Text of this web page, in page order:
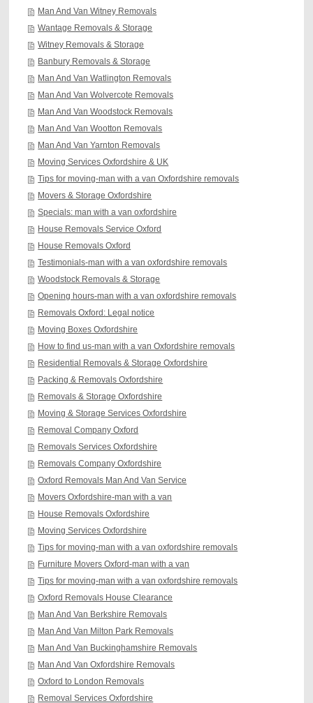
Man And Van Witney Removals
Wantage Removals & Storage
Witney Removals & Storage
Banbury Removals & Storage
Man And Van Watlington Removals
Man And Van Wolvercote Removals
Man And Van Woodstock Removals
Man And Van Wootton Removals
Man And Van Yarnton Removals
Moving Services Oxfordshire & UK
Tips for moving-man with a van Oxfordshire removals
Movers & Storage Oxfordshire
Specials: man with a van oxfordshire
House Removals Service Oxford
House Removals Oxford
Testimonials-man with a van oxfordshire removals
Woodstock Removals & Storage
Opening hours-man with a van oxfordshire removals
Removals Oxford: Legal notice
Moving Boxes Oxfordshire
How to find us-man with a van Oxfordshire removals
Residential Removals & Storage Oxfordshire
Packing & Removals Oxfordshire
Removals & Storage Oxfordshire
Moving & Storage Services Oxfordshire
Removal Company Oxford
Removals Services Oxfordshire
Removals Company Oxfordshire
Oxford Removals Man And Van Service
Movers Oxfordshire-man with a van
House Removals Oxfordshire
Moving Services Oxfordshire
Tips for moving-man with a van oxfordshire removals
Furniture Movers Oxford-man with a van
Tips for moving-man with a van oxfordshire removals
Oxford Removals House Clearance
Man And Van Berkshire Removals
Man And Van Milton Park Removals
Man And Van Buckinghamshire Removals
Man And Van Oxfordshire Removals
Oxford to London Removals
Removal Services Oxfordshire